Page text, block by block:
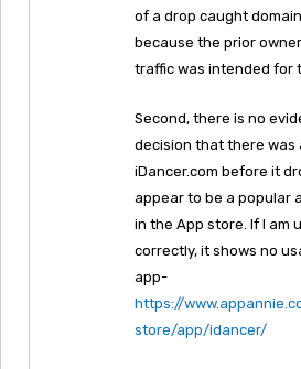
of a drop caught
because the prior
traffic was intended for
Second, there is no
decision that there was
iDancer.com before it
appear to be a popular
in the App store. If I am
correctly, it shows no
app-
https://
store/app/idancer/